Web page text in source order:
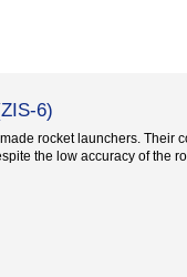
6)
rocket launchers. Their
the low accuracy of the